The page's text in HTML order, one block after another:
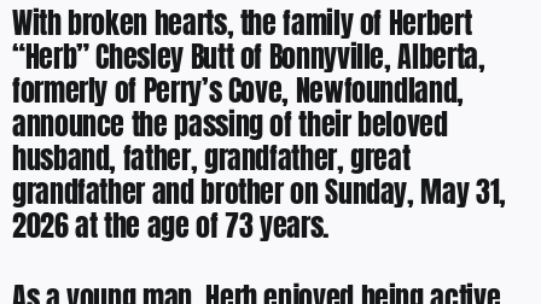
With broken hearts, the family of Herbert
“Herb” Chesley Butt of Bonnyville, Alberta,
formerly of Perry’s Cove, Newfoundland,
announce the passing of their beloved
husband, father, grandfather, great
grandfather and brother on Sunday, May 31,
2026 at the age of 73 years.